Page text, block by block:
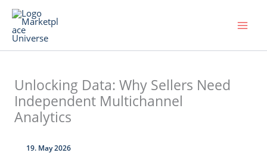
Skip
content
Unlocking Data: Why Sellers Need
Independent Multichannel
Analytics
19. May 2026